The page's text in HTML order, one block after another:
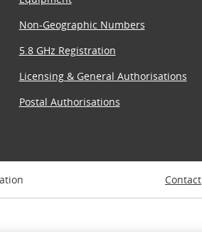
Non-Geographic Numbers
5.8 GHz Registration
Licensing & General Authorisations
Postal Authorisations
Contact